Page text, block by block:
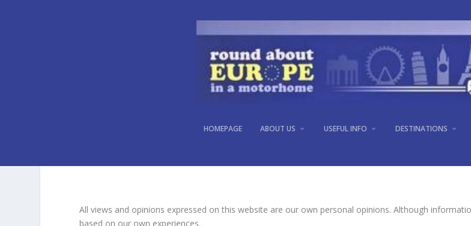
HOMEPAGE ABOUT US USEFUL INFO DESTINATIONS
WEBSITE DISCLAIMER
All views and opinions expressed on this website are our own personal opinions. Although
based on our own experiences.